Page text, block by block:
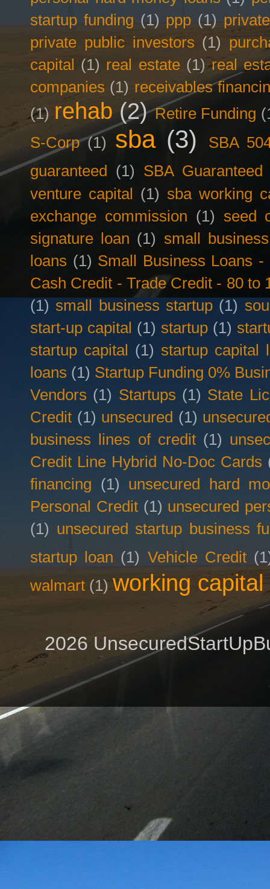
startup funding (1) ppp (1)
private public investors (1)
capital (1) real estate (1) real
companies (1) receivables
(1) rehab (2) Retire Funding
S-Corp (1) sba (3)
SBA
guaranteed
(1)
SBA
venture capital
(1) sba working
exchange commission (1)
seed
signature loan (1) small
loans (1) Small Business Loans
Cash Credit - Trade Credit - 80 to
(1) small business startup (1)
start-up capital (1) startup (1)
startup capital
(1) startup capital
loans (1) Startup Funding 0%
Vendors (1) Startups (1) State
Credit (1) unsecured (1)
business lines of credit (1)
Credit Line Hybrid No-Doc Cards
financing
(1)
unsecured hard
Personal Credit (1) unsecured
(1) unsecured startup business
startup loan (1) Vehicle Credit
walmart (1) working capital
2026